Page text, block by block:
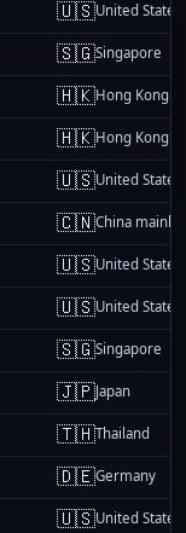
🇺🇸United States
🇸🇬Singapore
🇭🇰Hong Kong
🇭🇰Hong Kong
🇺🇸United States
🇨🇳China
🇺🇸United States
🇺🇸United States
🇸🇬Singapore
🇯🇵Japan
🇹🇭Thailand
🇩🇪Germany
🇺🇸United States